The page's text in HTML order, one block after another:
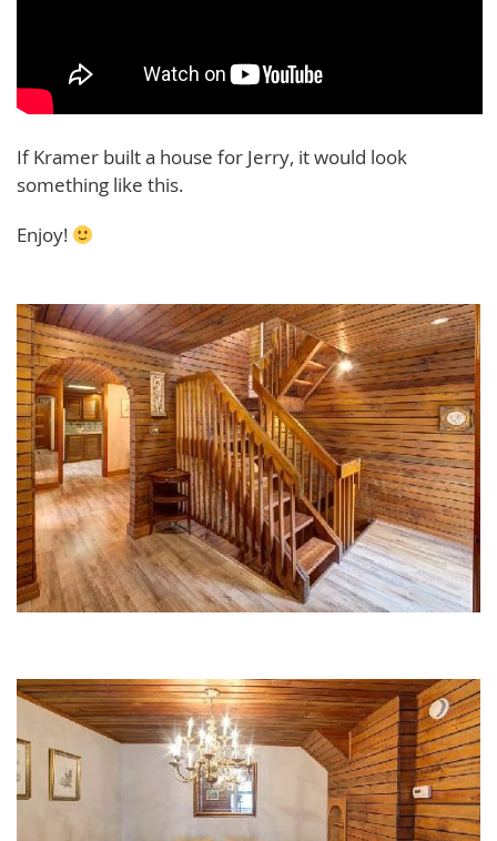
If Kramer built a house for Jerry, it would look
something like this.
Enjoy!